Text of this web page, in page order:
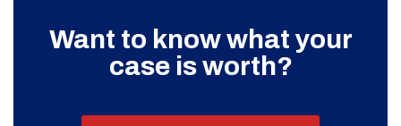
Want to know what your
case is worth?